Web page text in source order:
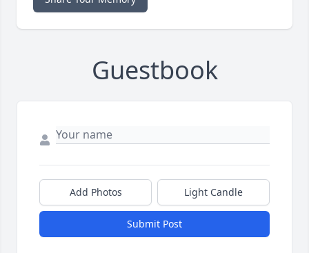
Guestbook
Add Photos Light Candle
Submit Post